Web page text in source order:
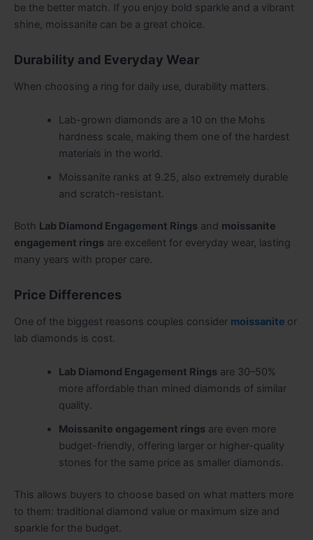
be the better match. If you enjoy bold sparkle and a vibrant
shine, moissanite can be a great choice.
Durability and Everyday Wear
When choosing a ring for daily use, durability matters.
Lab-grown diamonds are a 10 on the Mohs
hardness scale, making them one of the hardest
materials in the world.
Moissanite ranks at 9.25, also extremely durable
and scratch-resistant.
Both Lab Diamond Engagement Rings and moissanite
engagement rings are excellent for everyday wear, lasting
many years with proper care.
Price Differences
One of the biggest reasons couples consider moissanite or
lab diamonds is cost.
Lab Diamond Engagement Ringsare 30–50%
more affordable than mined diamonds of similar
quality.
Moissanite engagement ringsare even more
budget-friendly, offering larger or higher-quality
stones for the same price as smaller diamonds.
This allows buyers to choose based on what matters more
to them: traditional diamond value or maximum size and
sparkle for the budget.